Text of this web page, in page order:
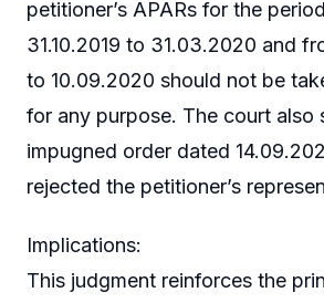
petitioner’s APARs for the
31.10.2019 to 31.03.2020 and
to 10.09.2020 should not be
for any purpose. The court also
impugned order dated
rejected the petitioner’s
Implications:
This judgment reinforces the